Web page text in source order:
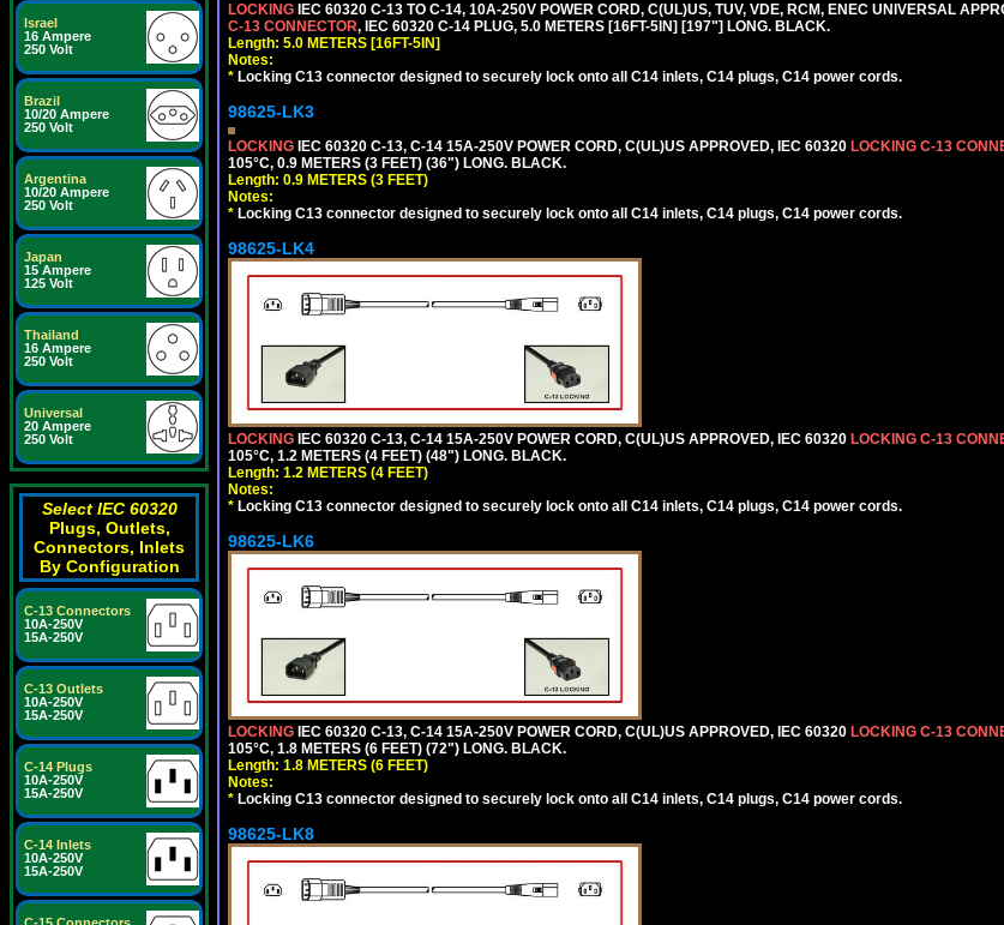
Israel
16 Ampere
250 Volt
Brazil
10/20 Ampere
250 Volt
Argentina
10/20 Ampere
250 Volt
Japan
15 Ampere
125 Volt
Thailand
16 Ampere
250 Volt
Universal
20 Ampere
250 Volt
Select IEC 60320
Plugs, Outlets,
Connectors, Inlets
By Configuration
C-13 Connectors
10A-250V
15A-250V
C-13 Outlets
10A-250V
15A-250V
C-14 Plugs
10A-250V
15A-250V
C-14 Inlets
10A-250V
15A-250V
LOCKING IEC 60320 C-13 TO C-14, 10A-250V POWER CORD, C(UL)US, TUV, VDE, RCM, ENEC UNIVERSAL
C-13 CONNECTOR, IEC 60320 C-14 PLUG, 5.0 METERS [16FT-5IN] [197"] LONG. BLACK.
Length: 5.0 METERS [16FT-5IN]
Notes:
* Locking C13 connector designed to securely lock onto all C14 inlets, C14 plugs, C14 power cords.
98625-LK3
LOCKING IEC 60320 C-13, C-14 15A-250V POWER CORD, C(UL)US APPROVED, IEC 60320 LOCKING C-13
105°C, 0.9 METERS (3 FEET) (36") LONG. BLACK.
Length: 0.9 METERS (3 FEET)
Notes:
* Locking C13 connector designed to securely lock onto all C14 inlets, C14 plugs, C14 power cords.
98625-LK4
LOCKING IEC 60320 C-13, C-14 15A-250V POWER CORD, C(UL)US APPROVED, IEC 60320 LOCKING C-13
105°C, 1.2 METERS (4 FEET) (48") LONG. BLACK.
Length: 1.2 METERS (4 FEET)
Notes:
* Locking C13 connector designed to securely lock onto all C14 inlets, C14 plugs, C14 power cords.
98625-LK6
LOCKING IEC 60320 C-13, C-14 15A-250V POWER CORD, C(UL)US APPROVED, IEC 60320 LOCKING C-13
105°C, 1.8 METERS (6 FEET) (72") LONG. BLACK.
Length: 1.8 METERS (6 FEET)
Notes:
* Locking C13 connector designed to securely lock onto all C14 inlets, C14 plugs, C14 power cords.
98625-LK8